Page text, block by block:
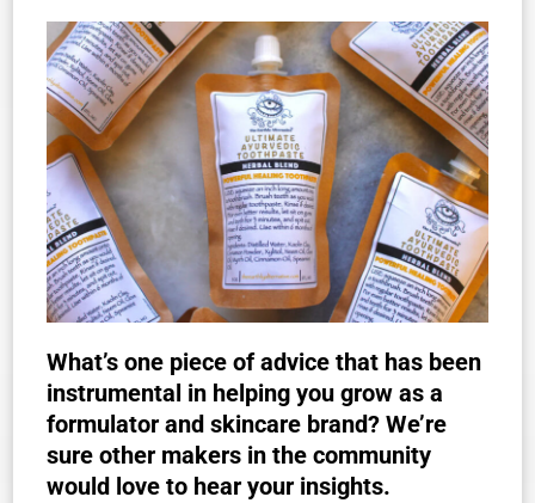
What’s one piece of advice that has been
instrumental in helping you grow as a
formulator and skincare brand? We’re
sure other makers in the community
would love to hear your insights.